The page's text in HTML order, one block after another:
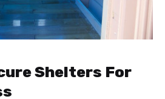
Shelters For